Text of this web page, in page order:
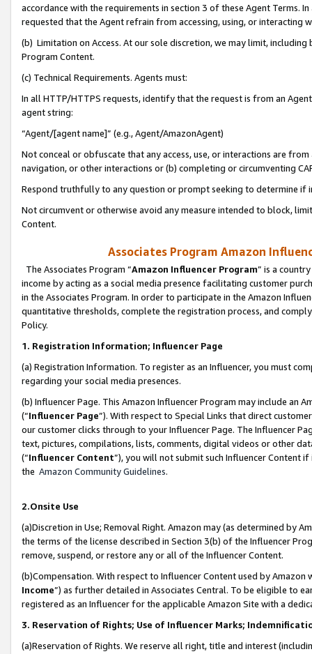
accordance with the requirements in section 3 of these Agent Terms.
requested that the Agent refrain from accessing, using, or interacting
(b) Limitation on Access. At our sole discretion, we may limit,
Program Content.
(c) Technical Requirements. Agents must:
In all HTTP/HTTPS requests, identify that the request is from an
agent string:
“Agent/[agent name]” (e.g., Agent/AmazonAgent)
Not conceal or obfuscate that any access, use, or interactions are
navigation, or other interactions or (b) completing or circumventing
Respond truthfully to any question or prompt seeking to determine if
Not circumvent or otherwise avoid any measure intended to block,
Content.
Associates Program Amazon
The Associates Program “Amazon Influencer Program” is a
income by acting as a social media presence facilitating customer
in the Associates Program. In order to participate in the Amazon
quantitative thresholds, complete the registration process, and
Policy.
1. Registration Information; Influencer Page
(a) Registration Information. To register as an Influencer, you must
regarding your social media presences.
(b) Influencer Page. This Amazon Influencer Program may include an
(“Influencer Page”). With respect to Special Links that direct
our customer clicks through to your Influencer Page. The Influencer
text, pictures, compilations, lists, comments, digital videos or other
(“Influencer Content”), you will not submit such Influencer Content
the Amazon Community Guidelines.
2.Onsite Use
(a)Discretion in Use; Removal Right. Amazon may (as determined by
the terms of the license described in Section 3(b) of the Influencer
remove, suspend, or restore any or all of the Influencer Content.
(b)Compensation. With respect to Influencer Content used by
Income”) as further detailed in Associates Central. To be eligible to
registered as an Influencer for the applicable Amazon Site with a
3. Reservation of Rights; Use of Influencer Marks;
(a)Reservation of Rights. We reserve all right, title and interest